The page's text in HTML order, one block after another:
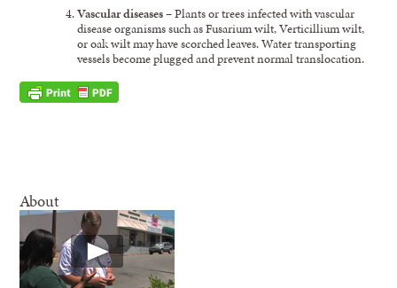
Vascular diseases– Plants or trees infected with vascular
disease organisms such as Fusarium wilt, Verticillium wilt,
or oak wilt may have scorched leaves. Water transporting
vessels become plugged and prevent normal translocation.
About